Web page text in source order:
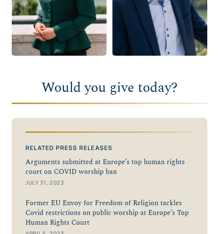
Would you give today?
RELATED PRESS RELEASES
Arguments submitted at Europe’s top human rights
court on COVID worship ban
JULY 31, 2023
Former EU Envoy for Freedom of Religion tackles
Covid restrictions on public worship at Europe’s Top
Human Rights Court